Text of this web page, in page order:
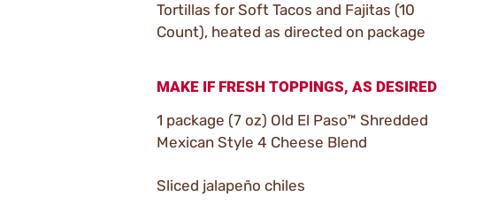
Tortillas for Soft Tacos and Fajitas (10
Count), heated as directed on package
MAKE IF FRESH TOPPINGS, AS DESIRED
1 package (7 oz) Old El Paso™ Shredded
Mexican Style 4 Cheese Blend
Sliced jalapeño chiles